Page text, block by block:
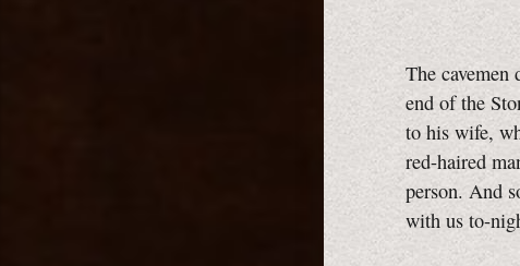
The
end of the
to his wife,
red-haired
person. And
with us to-